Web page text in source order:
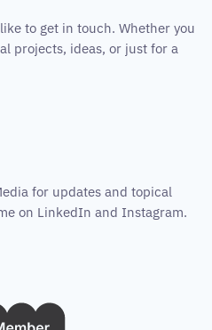
to get in touch. Whether you
projects, ideas, or just for a
for updates and topical
on LinkedIn and Instagram.